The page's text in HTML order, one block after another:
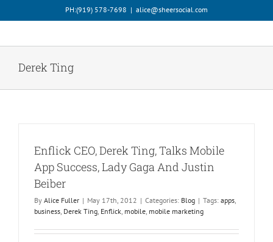
to
PH:‪(919) 578-7698‬ | alice@sheersocial.com
Derek Ting
Enflick CEO, Derek Ting, Talks Mobile
App Success, Lady Gaga And Justin
Beiber
By Alice Fuller | May 17th, 2012 | Categories: Blog | Tags: apps,
business, Derek Ting, Enflick, mobile, mobile marketing